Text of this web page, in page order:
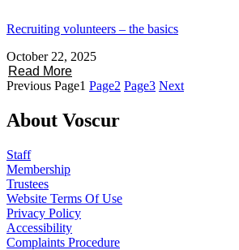
Recruiting volunteers – the basics
October 22, 2025
Read More
Previous Page1 Page2 Page3 Next
About Voscur
Staff
Membership
Trustees
Website Terms Of Use
Privacy Policy
Accessibility
Complaints Procedure